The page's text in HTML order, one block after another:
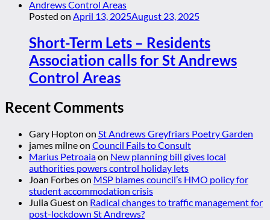
Posted on April 13, 2025August 23, 2025
Short-Term Lets – Residents
Association calls for St Andrews
Control Areas
Recent Comments
Gary Hopton on St Andrews Greyfriars Poetry Garden
james milneon Council Fails to Consult
Marius Petroaiaon New planning bill gives local
authorities powers control holiday lets
Joan Forbeson MSP blames council’s HMO policy for
student accommodation crisis
Julia Gueston Radical changes to traffic management for
post-lockdown St Andrews?